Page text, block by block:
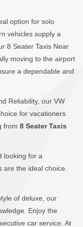
option for solo
vehicles supply a
8 Seater Taxis Near
moving to the airport
a dependable and
Reliability, our VW
for vacationers
from 8 Seater Taxis
looking for a
the ideal choice.
of deluxe, our
Enjoy the
car service. At